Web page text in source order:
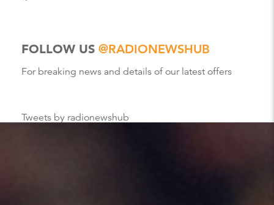
FOLLOW US @RADIONEWSHUB
For breaking news and details of our latest offers
Tweets by radionewshub